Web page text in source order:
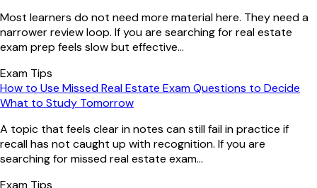
Most learners do not need more material here. They need a
narrower review loop. If you are searching for real estate
exam prep feels slow but effective...
Exam Tips
How to Use Missed Real Estate Exam Questions to Decide
What to Study Tomorrow
A topic that feels clear in notes can still fail in practice if
recall has not caught up with recognition. If you are
searching for missed real estate exam...
Exam Tips